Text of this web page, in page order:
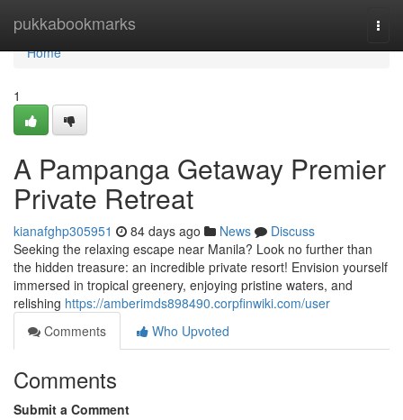
pukkabookmarks
Home
Home
1
A Pampanga Getaway Premier
Private Retreat
kianafghp305951 84 days ago News
Discuss
Seeking the relaxing escape near Manila? Look no further than
the hidden treasure: an incredible private resort! Envision yourself
immersed in tropical greenery, enjoying pristine waters, and
relishing https://amberimds898490.corpfinwiki.com/user
Comments
Who Upvoted
Comments
Submit a Comment